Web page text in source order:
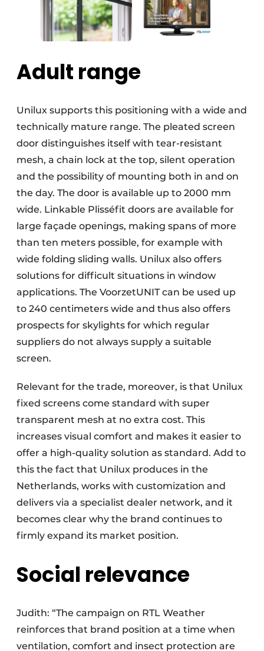
Adult range
Unilux supports this positioning with a wide and
technically mature range. The pleated screen
door distinguishes itself with tear-resistant
mesh, a chain lock at the top, silent operation
and the possibility of mounting both in and on
the day. The door is available up to 2000 mm
wide. Linkable Plisséfit doors are available for
large façade openings, making spans of more
than ten meters possible, for example with
wide folding sliding walls. Unilux also offers
solutions for difficult situations in window
applications. The VoorzetUNIT can be used up
to 240 centimeters wide and thus also offers
prospects for skylights for which regular
suppliers do not always supply a suitable
screen.
Relevant for the trade, moreover, is that Unilux
fixed screens come standard with super
transparent mesh at no extra cost. This
increases visual comfort and makes it easier to
offer a high-quality solution as standard. Add to
this the fact that Unilux produces in the
Netherlands, works with customization and
delivers via a specialist dealer network, and it
becomes clear why the brand continues to
firmly expand its market position.
Social relevance
Judith: “The campaign on RTL Weather
reinforces that brand position at a time when
ventilation, comfort and insect protection are